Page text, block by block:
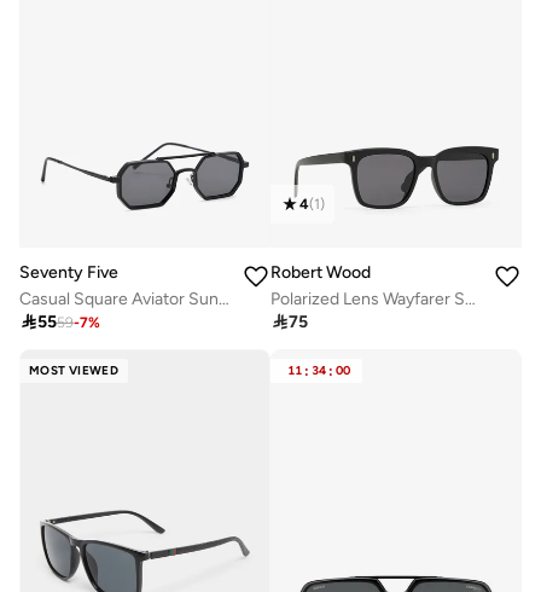
Seventy Five
Casual Square Aviator Sunglasses
5559-7%
4(1)
Robert Wood
Polarized Lens Wayfarer Sunglasses
75
MOST VIEWED 11 : 34 : 00